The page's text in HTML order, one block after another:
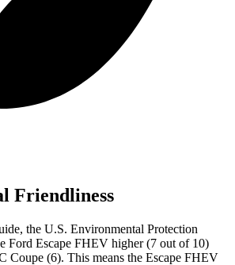
Friendliness
, the U.S. Environmental Protection
Ford Escape FHEV higher (7 out of 10)
Coupe (6). This means the Escape FHEV